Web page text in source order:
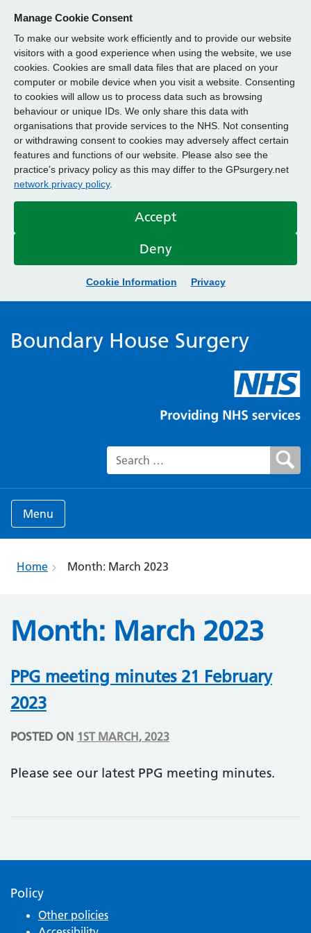
Manage Cookie Consent
To make our website work efficiently and to provide our website
visitors with a good experience when using the website, we use
cookies. Cookies are small data files that are placed on your
computer or mobile device when you visit a website. Consenting
to cookies will allow us to process data such as browsing
behaviour or unique IDs. We only share this data with
organisations that provide services to the NHS. Not consenting
or withdrawing consent to cookies may adversely affect certain
features and functions of our website. Please also see the
practice’s privacy policy as this may differ to the GPsurgery.net
network privacy policy.
Accept
Deny
Cookie Information Privacy
Boundary House Surgery
Search for:
Menu
Home Month: March 2023
Month: March 2023
PPG meeting minutes 21 February
2023
POSTED ON 1ST MARCH, 2023
Please see our latest PPG meeting minutes.
Policy
Other policies